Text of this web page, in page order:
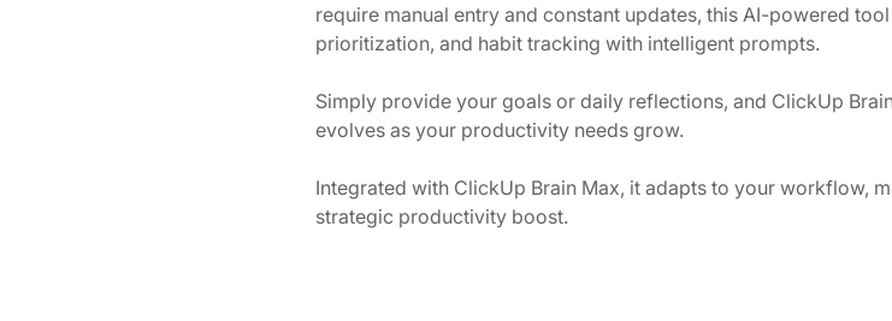
require manual entry and constant updates, this AI-powered
prioritization, and habit tracking with intelligent prompts.
Simply provide your goals or daily reflections, and ClickUp
evolves as your productivity needs grow.
Integrated with ClickUp Brain Max, it adapts to your workflow,
strategic productivity boost.